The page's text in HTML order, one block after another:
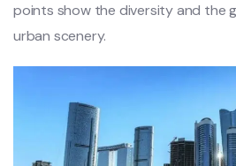
points show the diversity and the
urban scenery.